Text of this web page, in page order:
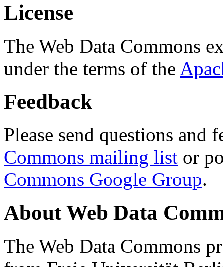
License
The Web Data Commons
under the terms of the
Feedback
Please send questions and
Commons mailing list or
Commons Google Group.
About Web Data
The Web Data Commons